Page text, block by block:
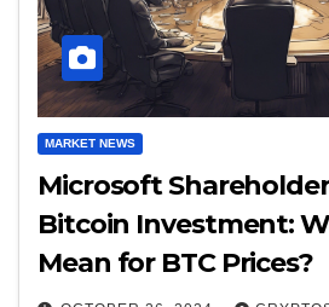
MARKET NEWS
Microsoft
Bitcoin Investment:
Mean for BTC Prices?